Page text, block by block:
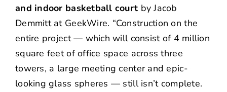
and indoor basketball court by Jacob
Demmitt at GeekWire. “Construction on the
entire project — which will consist of 4 million
square feet of office space across three
towers, a large meeting center and epic-
looking glass spheres — still isn’t complete.